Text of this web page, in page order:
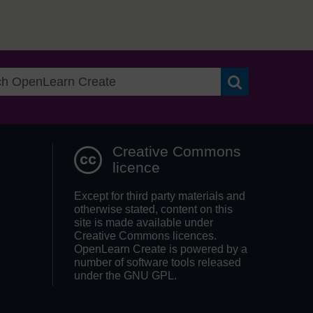
Creative Commons
licence
Except for third party materials and
otherwise stated, content on this
site is made available under
Creative Commons licences.
OpenLearn Create is powered by a
number of software tools released
under the GNU GPL.